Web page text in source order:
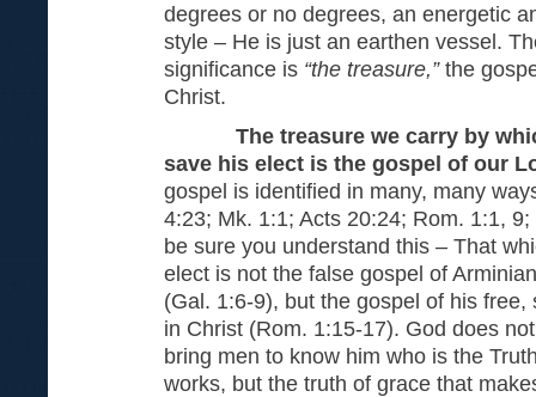
degrees or no degrees, an energetic
style – He is just an earthen vessel.
significance is “the treasure,”the
Christ.
The treasure we carry by
save his elect is the gospel of our
gospel is identified in many, many
4:23; Mk. 1:1; Acts 20:24; Rom. 1:1,
be sure you understand this – That
elect is not the false gospel of
(Gal. 1:6-9), but the gospel of his
in Christ (Rom. 1:15-17). God does
bring men to know him who is the
works, but the truth of grace that